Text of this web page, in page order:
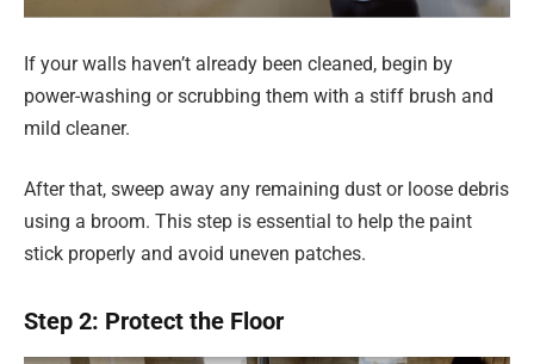
If your walls haven’t already been cleaned, begin by
power-washing or scrubbing them with a stiff brush and
mild cleaner.
After that, sweep away any remaining dust or loose debris
using a broom. This step is essential to help the paint
stick properly and avoid uneven patches.
Step 2: Protect the Floor